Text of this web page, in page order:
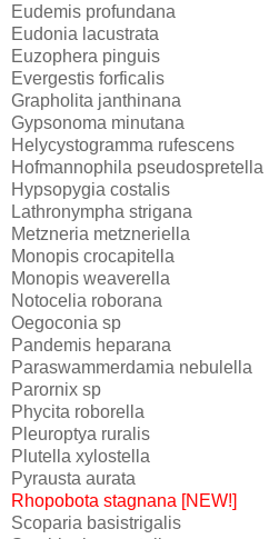
Eudemis profundana
Eudonia lacustrata
Euzophera pinguis
Evergestis forficalis
Grapholita janthinana
Gypsonoma minutana
Helycystogramma rufescens
Hofmannophila pseudospretella
Hypsopygia costalis
Lathronympha strigana
Metzneria metzneriella
Monopis crocapitella
Monopis weaverella
Notocelia roborana
Oegoconia sp
Pandemis heparana
Paraswammerdamia nebulella
Parornix sp
Phycita roborella
Pleuroptya ruralis
Plutella xylostella
Pyrausta aurata
Rhopobota stagnana [NEW!]
Scoparia basistrigalis